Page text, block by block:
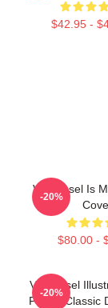
$42.95 -
Vin Diesel Is
$80.00 -
-20%
Vin Diesel
Poster Classic
-20%